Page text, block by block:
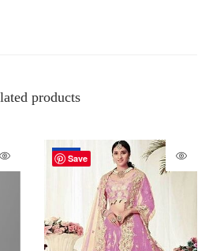
products
Save
-20%